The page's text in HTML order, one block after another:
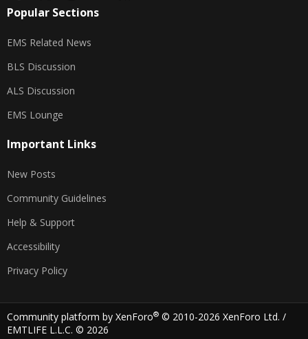
Popular Sections
EMS Related News
BLS Discussion
ALS Discussion
EMS Lounge
Important Links
New Posts
Community Guidelines
Help & Support
Accessibility
Privacy Policy
Community platform by XenForo® © 2010-2026 XenForo Ltd. /
EMTLIFE L.L.C. © 2026